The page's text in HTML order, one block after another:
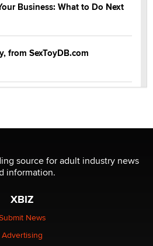
Business: What to Do Next
from SexToyDB.com
& looking for feedback
toys left Los Angeles, never
heist?
source for adult industry news
information.
XBIZ
News
Advertising